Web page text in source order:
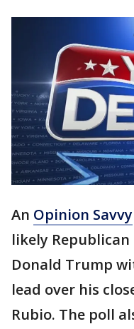
An Opinion Savvy
likely
Donald Trump
lead over his
Rubio. The poll